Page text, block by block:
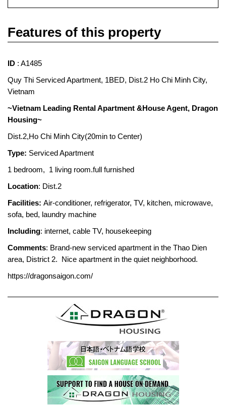
Features of this property
ID : A1485
Quy Thi Serviced Apartment, 1BED, Dist.2 Ho Chi Minh City,
Vietnam
~Vietnam Leading Rental Apartment &House Agent, Dragon
Housing~
Dist.2,Ho Chi Minh City(20min to Center)
Type: Serviced Apartment
1 bedroom, 1 living room.full furnished
Location: Dist.2
Facilities: Air-conditioner, refrigerator, TV, kitchen, microwave,
sofa, bed, laundry machine
Including: internet, cable TV, housekeeping
Comments: Brand-new serviced apartment in the Thao Dien
area, District 2. Nice apartment in the quiet neighborhood.
https://dragonsaigon.com/